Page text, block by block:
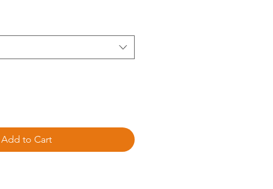
Add to Cart